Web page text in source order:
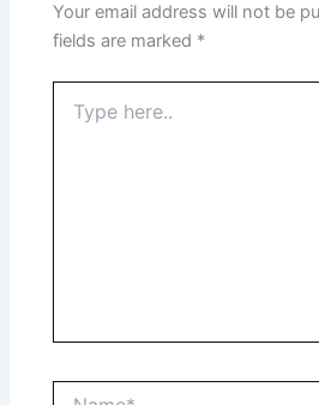
Your email address will not be
fields are marked *
here..